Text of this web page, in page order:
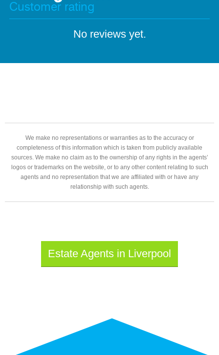
Customer rating
No reviews yet.
We make no representations or warranties as to the accuracy or
completeness of this information which is taken from publicly available
sources. We make no claim as to the ownership of any rights in the agents’
logos or trademarks on the website, or to any other content relating to such
agents and no representation that we are affiliated with or have any
relationship with such agents.
Estate Agents in Liverpool